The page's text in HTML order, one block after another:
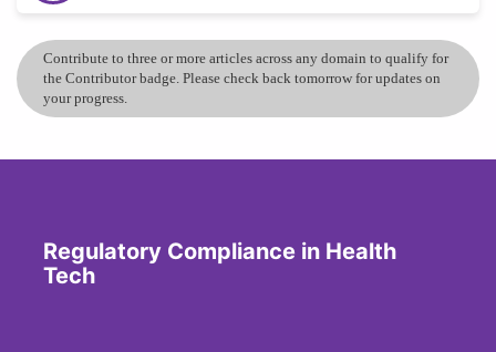
Contribute to three or more articles across any domain to qualify for
the Contributor badge. Please check back tomorrow for updates on
your progress.
Regulatory Compliance in Health
Tech